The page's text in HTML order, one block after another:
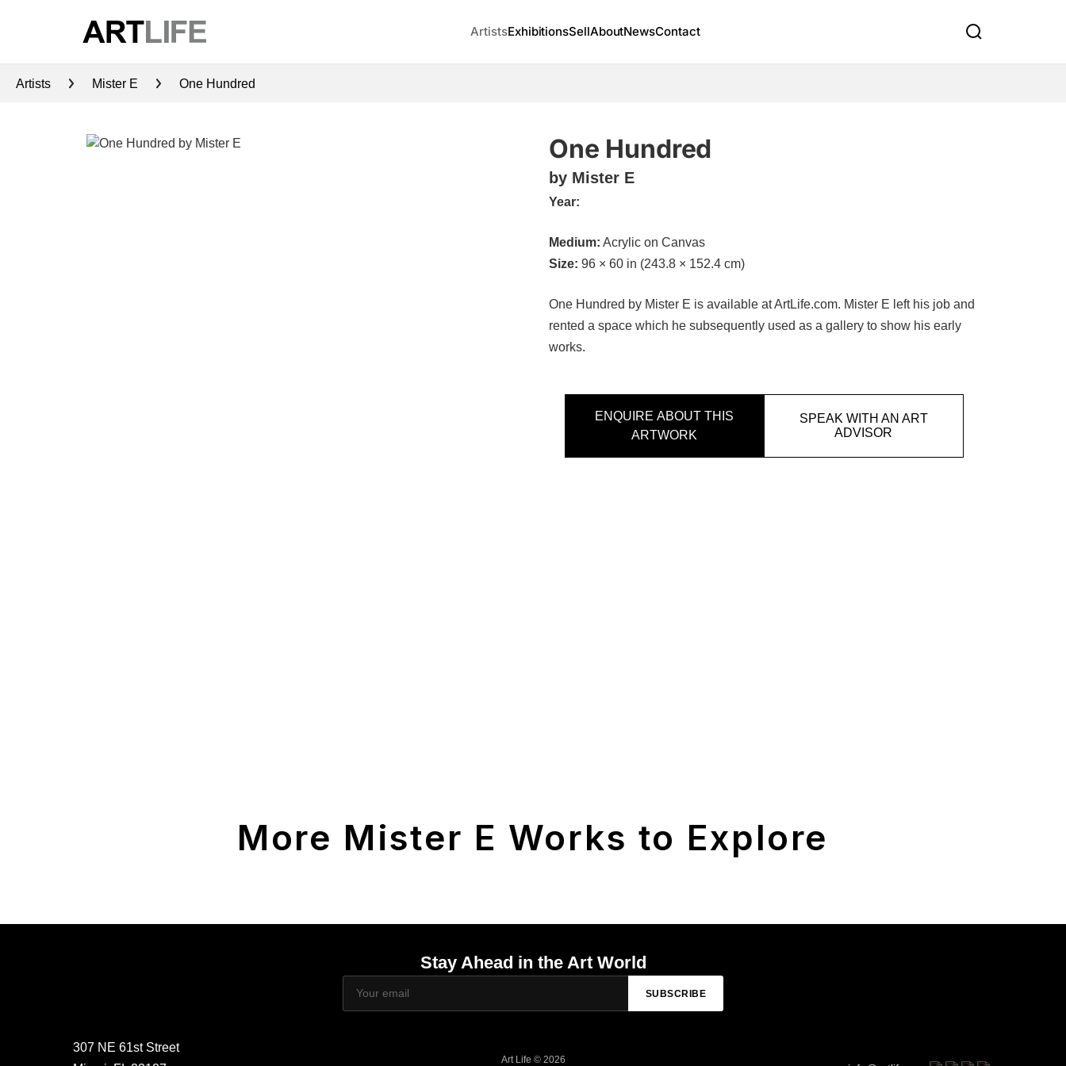
ArtistsExhibitionsSellAboutNewsContact
Artists Mister E One Hundred
One Hundred
by Mister E
Year:
Medium: Acrylic on Canvas
Size: 96 × 60 in (243.8 × 152.4 cm)
One Hundred by Mister E is available at ArtLife.com. Mister E left his job and
rented a space which he subsequently used as a gallery to show his early
works.
ENQUIRE ABOUT THIS
ARTWORK
SPEAK WITH AN ART
ADVISOR
More Mister E Works to Explore
Stay Ahead in the Art World
SUBSCRIBE
307 NE 61st Street
Art Life © 2026